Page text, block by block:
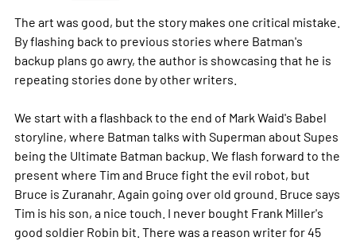
The art was good, but the story makes one critical mistake.
By flashing back to previous stories where Batman's
backup plans go awry, the author is showcasing that he is
repeating stories done by other writers.
We start with a flashback to the end of Mark Waid's Babel
storyline, where Batman talks with Superman about Supes
being the Ultimate Batman backup. We flash forward to the
present where Tim and Bruce fight the evil robot, but
Bruce is Zuranahr. Again going over old ground. Bruce says
Tim is his son, a nice touch. I never bought Frank Miller's
good soldier Robin bit. There was a reason writer for 45